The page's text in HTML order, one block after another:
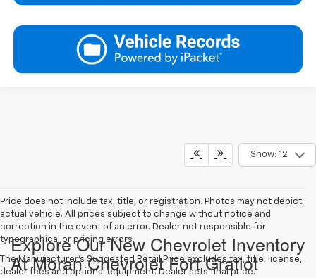
Show: 12
Price does not include tax, title, or registration. Photos may not depict
actual vehicle. All prices subject to change without notice and
correction in the event of an error. Dealer not responsible for
typographical or pricing errors.
The Manufacturer's Suggested Retail Price excludes tax, title, license,
dealer fees and optional equipment. Dealer sets final price.
Explore Our New Chevrolet Inventory
At Moran Chevrolet Fort Gratiot